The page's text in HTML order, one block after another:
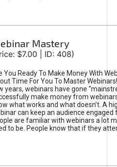
Mastery
$7.00 | ID: 408)
You Ready To Make Money With
Time For You To Master
years, webinars have gone
make money from
what works and what doesn’t. A
can keep an audience engaged
are familiar with webinars a lot
to be. People know that if they